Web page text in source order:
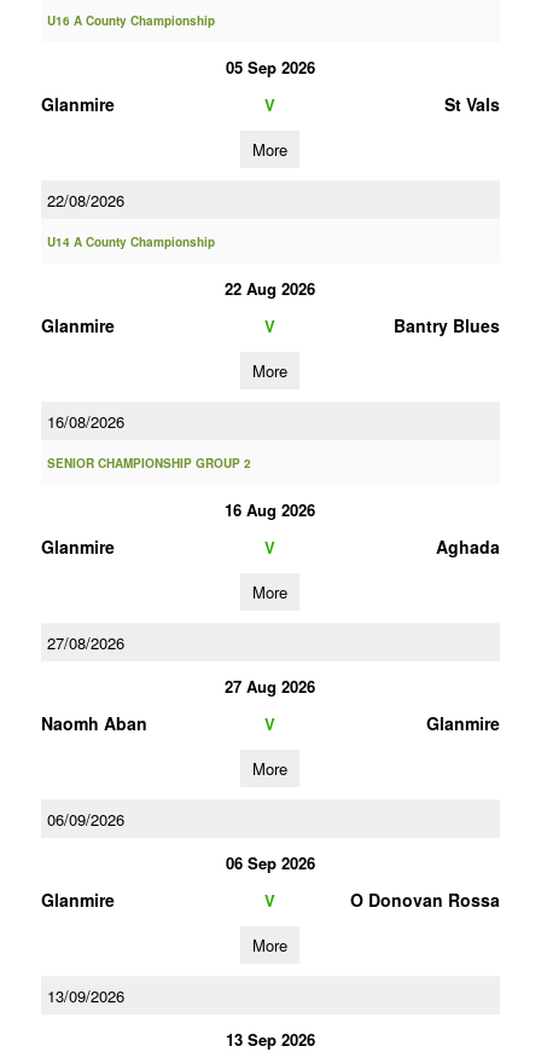
U16 A County Championship
05 Sep 2026
Glanmire V St Vals
More
22/08/2026
U14 A County Championship
22 Aug 2026
Glanmire V Bantry Blues
More
16/08/2026
SENIOR CHAMPIONSHIP GROUP 2
16 Aug 2026
Glanmire V Aghada
More
27/08/2026
27 Aug 2026
Naomh Aban V Glanmire
More
06/09/2026
06 Sep 2026
Glanmire V O Donovan Rossa
More
13/09/2026
13 Sep 2026